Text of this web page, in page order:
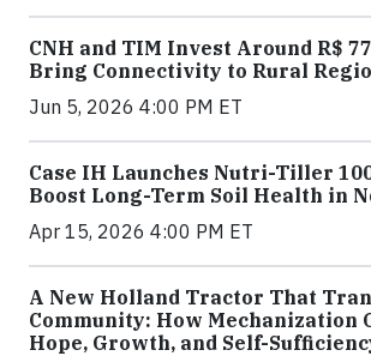
CNH and TIM Invest Around R$
Bring Connectivity to Rural
Jun 5, 2026 4:00 PM ET
Case IH Launches Nutri-Tiller
Boost Long-Term Soil Health in
Apr 15, 2026 4:00 PM ET
A New Holland Tractor That
Community: How Mechanization
Hope, Growth, and Self-